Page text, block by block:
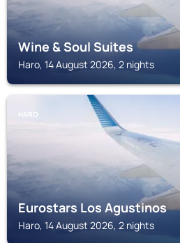
Wine & Soul Suites
Haro, 14 August 2026, 2 nights
HARO
Eurostars Los Agustinos
Haro, 14 August 2026, 2 nights